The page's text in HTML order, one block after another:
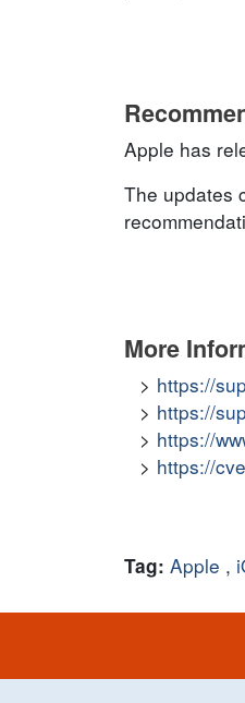
Apple has
The updates
More
https://
https://
https://
https://
Tag: Apple ,